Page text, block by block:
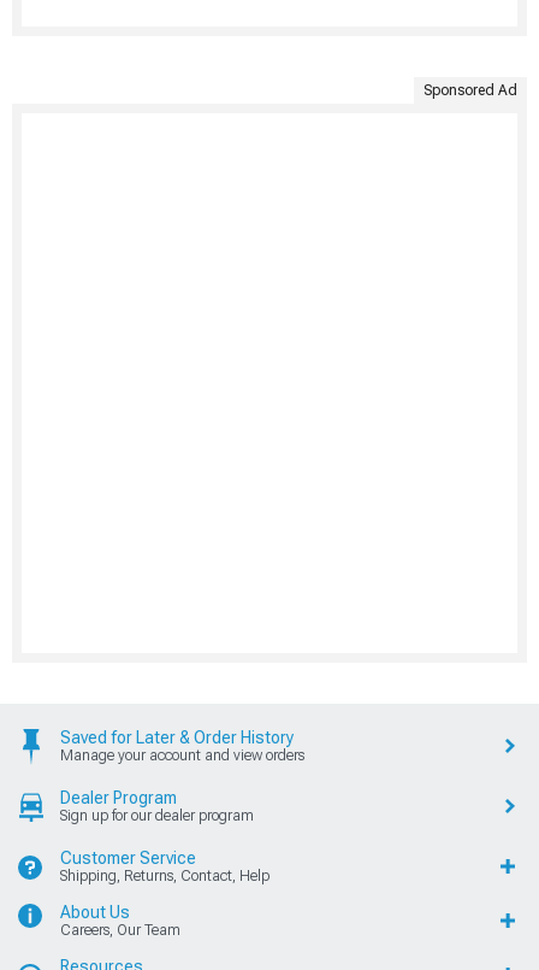
Sponsored Ad
Saved for Later & Order History
Manage your account and view orders
Dealer Program
Sign up for our dealer program
Customer Service
Shipping, Returns, Contact, Help
About Us
Careers, Our Team